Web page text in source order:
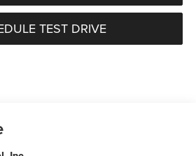
TEST DRIVE